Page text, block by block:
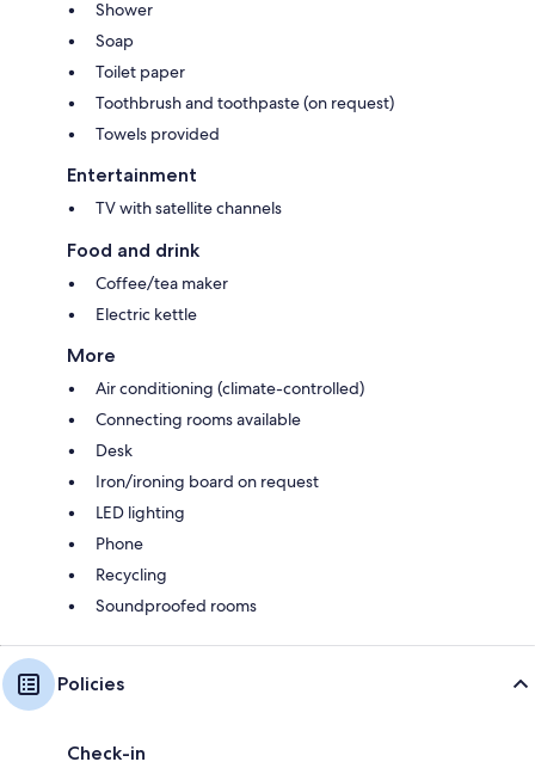
Shower
Soap
Toilet paper
Toothbrush and toothpaste (on request)
Towels provided
Entertainment
TV with satellite channels
Food and drink
Coffee/tea maker
Electric kettle
More
Air conditioning (climate-controlled)
Connecting rooms available
Desk
Iron/ironing board on request
LED lighting
Phone
Recycling
Soundproofed rooms
Policies
Check-in